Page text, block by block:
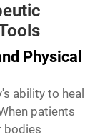
Physical
ability to heal
patients
bodies